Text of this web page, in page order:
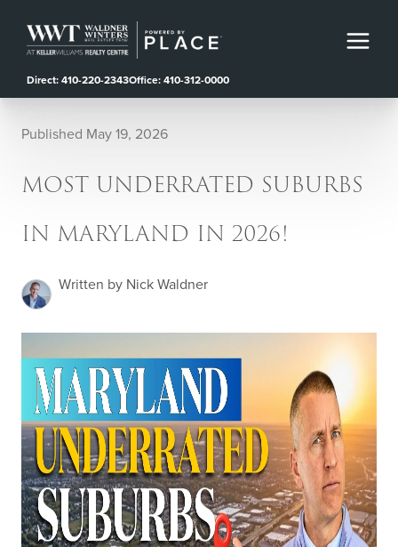
Direct: 410-220-2343Office: 410-312-0000
Published May 19, 2026
MOST UNDERRATED SUBURBS
IN MARYLAND IN 2026!
Written by Nick Waldner